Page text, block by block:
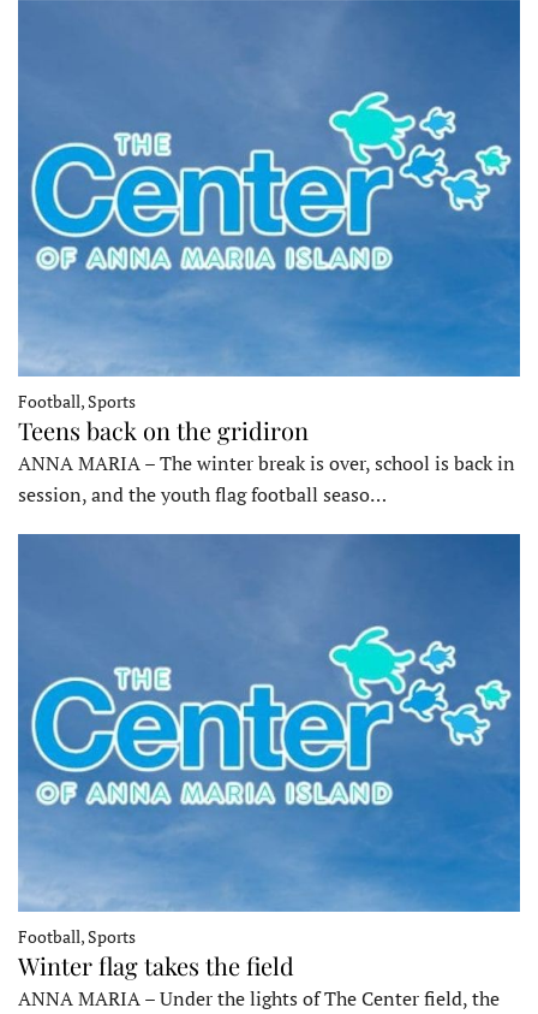
Football, Sports
Teens back on the gridiron
ANNA MARIA – The winter break is over, school is back in
session, and the youth flag football seaso…
Football, Sports
Winter flag takes the field
ANNA MARIA – Under the lights of The Center field, the